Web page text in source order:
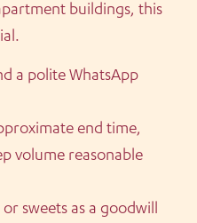
buildings, this
a polite WhatsApp
end time,
volume reasonable
sweets as a goodwill